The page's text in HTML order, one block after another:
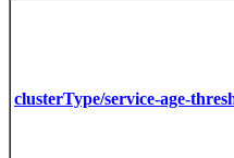
clusterType/service-age-